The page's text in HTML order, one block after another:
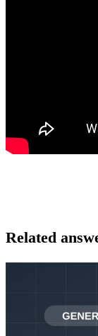
Related